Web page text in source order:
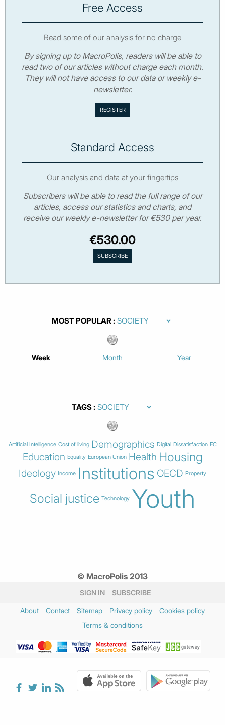
Free Access
Read some of our analysis for no charge
By signing up to MacroPolis, readers will be able to
read two of our articles without charge each month.
They will not have access to our data or weekly e-
newsletter.
Standard Access
Our analysis and data at your fingertips
Subscribers will be able to read the full range of our
articles, access our statistics and charts, and
receive our weekly e-newsletter for €530 per year.
€530.00
MOST POPULAR
Week Month Year
TAGS
Artificial Intelligence Cost of living Demographics Digital Dissatisfaction EC
Education Equality European Union Health Housing
Ideology Income Institutions OECD Property
Social justice Technology Youth
© MacroPolis 2013
SIGN IN SUBSCRIBE
About Contact Sitemap Privacy policy
Cookies policy
Terms & conditions